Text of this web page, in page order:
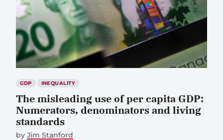
GDP INEQUALITY
The misleading use of per capita GDP:
Numerators, denominators and living
standards
by Jim Stanford